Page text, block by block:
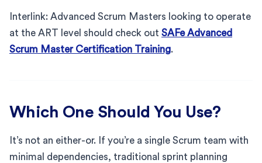
Interlink: Advanced Scrum Masters looking to operate
at the ART level should check out SAFe Advanced
Scrum Master Certification Training.
Which One Should You Use?
It’s not an either-or. If you’re a single Scrum team with
minimal dependencies, traditional sprint planning